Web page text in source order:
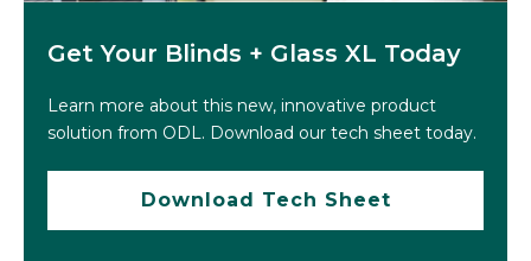
Get Your Blinds + Glass XL Today
Learn more about this new, innovative product
solution from ODL. Download our tech sheet today.
Download Tech Sheet